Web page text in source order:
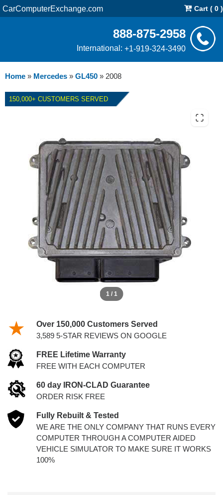
CarComputerExchange.com Cart ( 0 )
888-875-2958
International: +1-919-324-3490
Home » Mercedes » GL450 » 2008
150,000+ CUSTOMERS SERVED
2008 MERCEDES GL450
TRUCK HYBRID ECM REPAIR
SERVICE
1 / 1
Over 150,000 Customers Served
3,589 5-STAR REVIEWS ON GOOGLE
FREE Lifetime Warranty
FREE WITH EACH COMPUTER
60 day IRON-CLAD Guarantee
ORDER RISK FREE
Fully Rebuilt & Tested
WE ARE THE ONLY COMPANY THAT RUNS EVERY
COMPUTER THROUGH A COMPUTER AIDED
VEHICLE SIMULATOR TO MAKE SURE IT WORKS
100%